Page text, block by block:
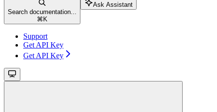
Search documentation...
⌘ K
Ask Assistant
Support
Get API Key
Get API Key